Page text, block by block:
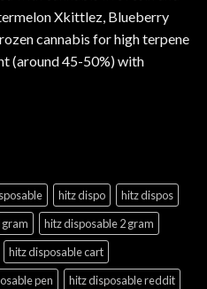
Xkittlez, Blueberry
cannabis for high terpene
(around 45-50%) with
hitz dispo
hitz dispos
gram
hitz disposable 2 gram
hitz disposable cart
pen
hitz disposable reddit